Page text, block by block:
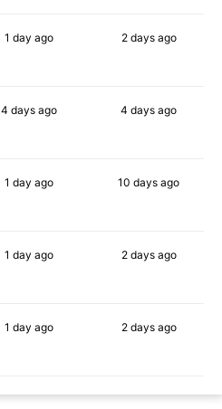
1 day ago 2 daysago
4 days ago 4 days ago
1 day ago 10 days ago
1 day ago 2 daysago
1 day ago 2 daysago